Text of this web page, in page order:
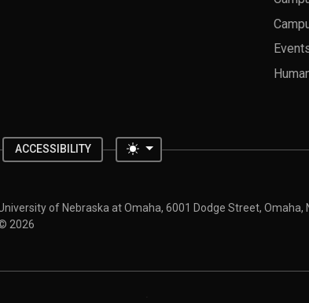
ACCESSIBILITY Toggle theme
of Nebraska at Omaha, 6001 Dodge Street, Omaha,
2026